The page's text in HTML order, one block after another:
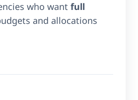
who want full
and allocations